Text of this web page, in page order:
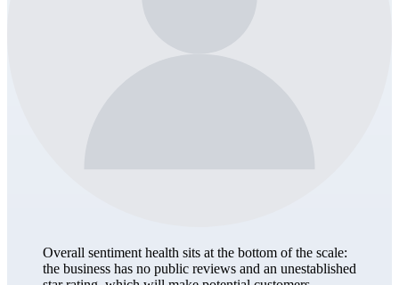
Overall sentiment health sits at the bottom of the scale:
the business has no public reviews and an unestablished